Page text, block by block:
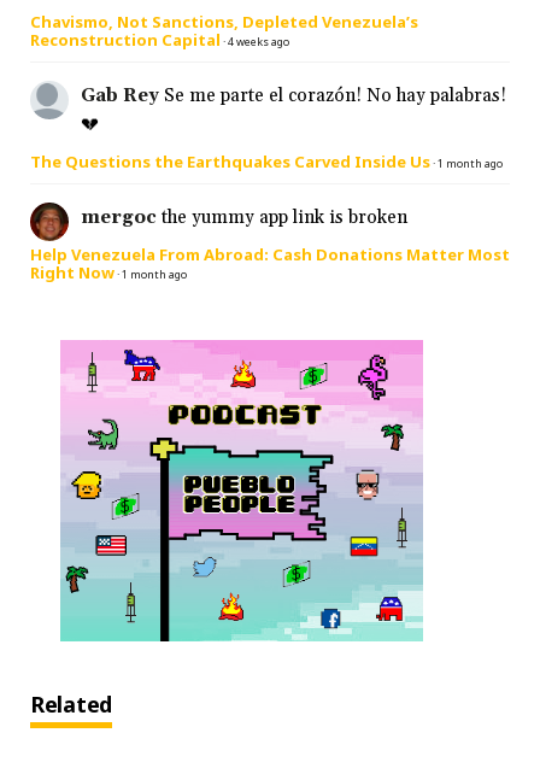
Chavismo, Not Sanctions, Depleted Venezuela’s
Reconstruction Capital ·4 weeks ago
Gab Rey Se me parte el corazón! No hay palabras!
💔
The Questions the Earthquakes Carved Inside Us·1 month ago
mergoc the yummy app link is broken
Help Venezuela From Abroad: Cash Donations Matter Most
Right Now·1 month ago
Related